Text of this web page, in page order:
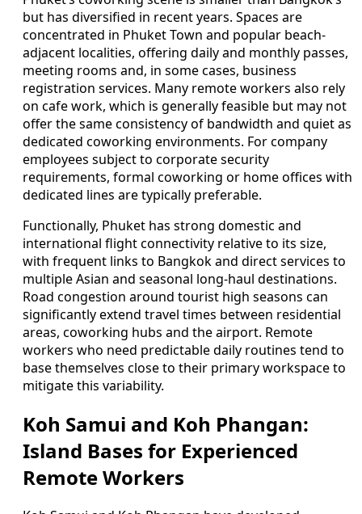
but has diversified in recent years. Spaces are
concentrated in Phuket Town and popular beach-
adjacent localities, offering daily and monthly passes,
meeting rooms and, in some cases, business
registration services. Many remote workers also rely
on cafe work, which is generally feasible but may not
offer the same consistency of bandwidth and quiet as
dedicated coworking environments. For company
employees subject to corporate security
requirements, formal coworking or home offices with
dedicated lines are typically preferable.
Functionally, Phuket has strong domestic and
international flight connectivity relative to its size,
with frequent links to Bangkok and direct services to
multiple Asian and seasonal long-haul destinations.
Road congestion around tourist high seasons can
significantly extend travel times between residential
areas, coworking hubs and the airport. Remote
workers who need predictable daily routines tend to
base themselves close to their primary workspace to
mitigate this variability.
Koh Samui and Koh Phangan:
Island Bases for Experienced
Remote Workers